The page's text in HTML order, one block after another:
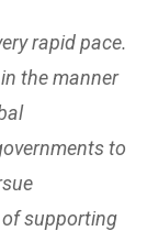
rapid pace.
the manner
to
supporting